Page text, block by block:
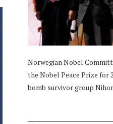
Norwegian Nobel
the Nobel Peace Prize for
bomb survivor group